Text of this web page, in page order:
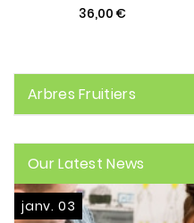
36,00 €
Arbres Fruitiers
Our Latest News
janv. 03